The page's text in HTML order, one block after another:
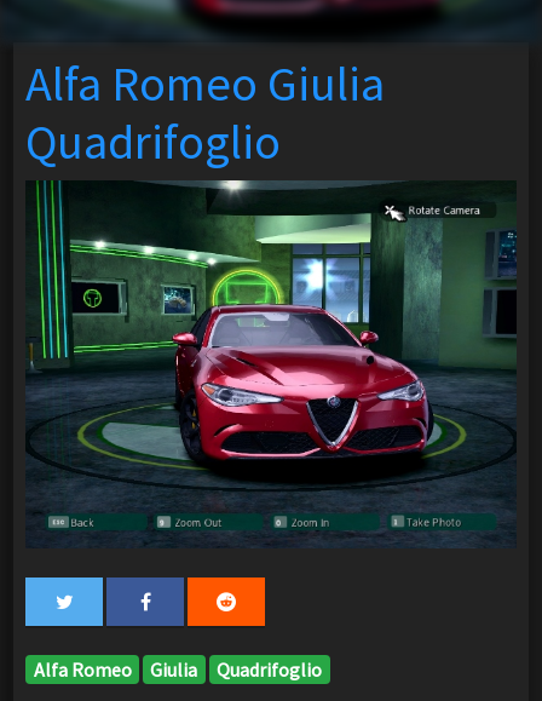
Alfa Romeo Giulia
Quadrifoglio
Alfa Romeo Giulia Quadrifoglio